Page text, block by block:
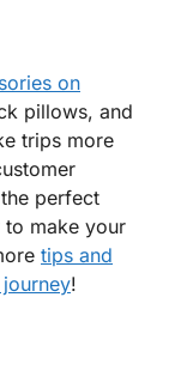
on
pillows, and
trips more
perfect
to make your
tips and
!